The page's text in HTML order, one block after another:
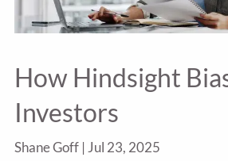
How Hindsight
Investors
Shane Goff | Jul 23, 2025